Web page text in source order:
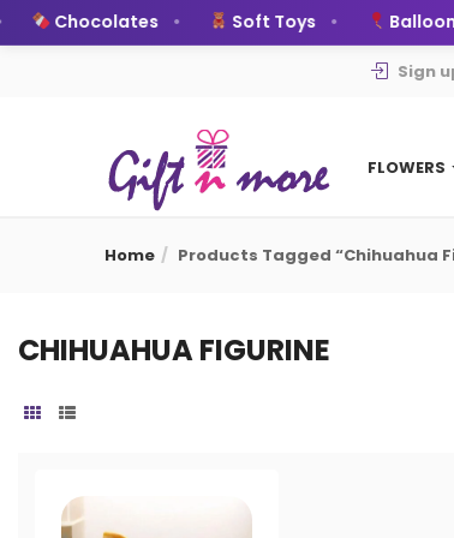
Chocolates Soft Toys Balloons
Sign
FLOWERS
Home Products Tagged “chihuahua
CHIHUAHUA FIGURINE